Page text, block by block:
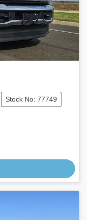
Stock No: 77749